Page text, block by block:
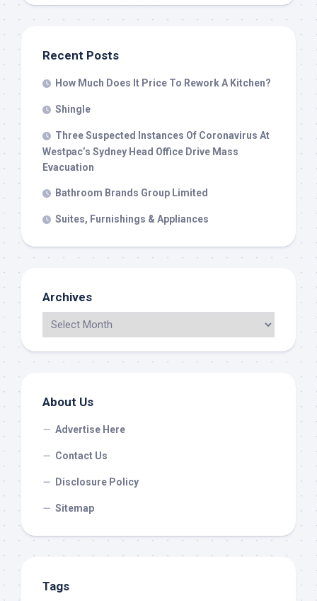
Recent Posts
How Much Does It Price To Rework A Kitchen?
Shingle
Three Suspected Instances Of Coronavirus At
Westpac’s Sydney Head Office Drive Mass
Evacuation
Bathroom Brands Group Limited
Suites, Furnishings & Appliances
Archives
About Us
Advertise Here
Contact Us
Disclosure Policy
Sitemap
Tags